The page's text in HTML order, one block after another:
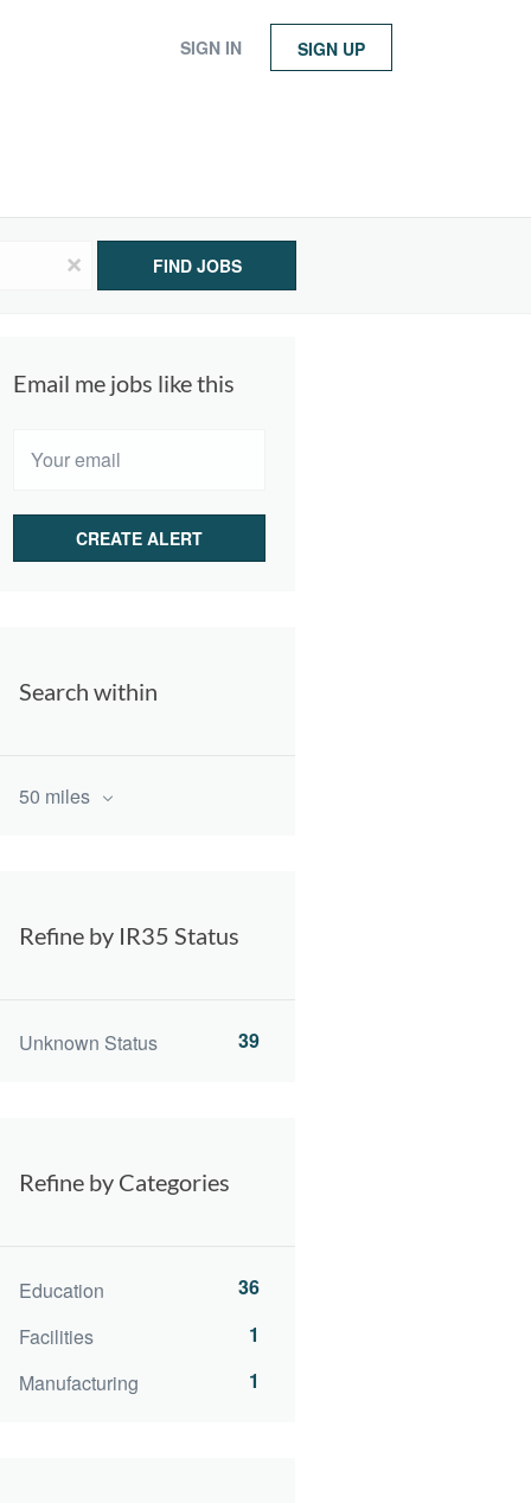
SIGN IN SIGN UP
x FIND JOBS
Email me jobs like this
Search within
50 miles
Refine by IR35 Status
Unknown Status 39
Refine by Categories
Education
36
Facilities
1
Manufacturing
1